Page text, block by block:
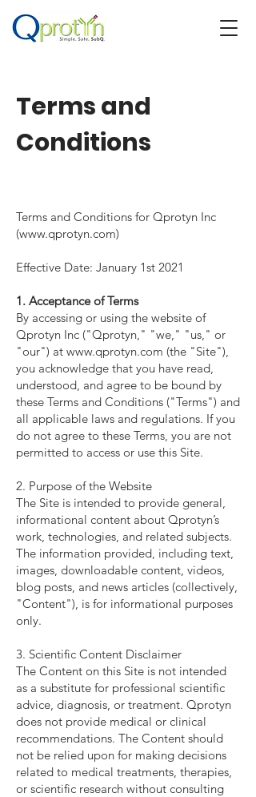
Terms and
Conditions
Terms and Conditions for Qprotyn Inc
(www.qprotyn.com)
Effective Date: January 1st 2021
1. Acceptance of Terms
By accessing or using the website of
Qprotyn Inc ("Qprotyn," "we," "us," or
"our") at www.qprotyn.com (the "Site"),
you acknowledge that you have read,
understood, and agree to be bound by
these Terms and Conditions ("Terms") and
all applicable laws and regulations. If you
do not agree to these Terms, you are not
permitted to access or use this Site.
2. Purpose of the Website
The Site is intended to provide general,
informational content about Qprotyn’s
work, technologies, and related subjects.
The information provided, including text,
images, downloadable content, videos,
blog posts, and news articles (collectively,
"Content"), is for informational purposes
only.
3. Scientific Content Disclaimer
The Content on this Site is not intended
as a substitute for professional scientific
advice, diagnosis, or treatment. Qprotyn
does not provide medical or clinical
recommendations. The Content should
not be relied upon for making decisions
related to medical treatments, therapies,
or scientific research without consulting